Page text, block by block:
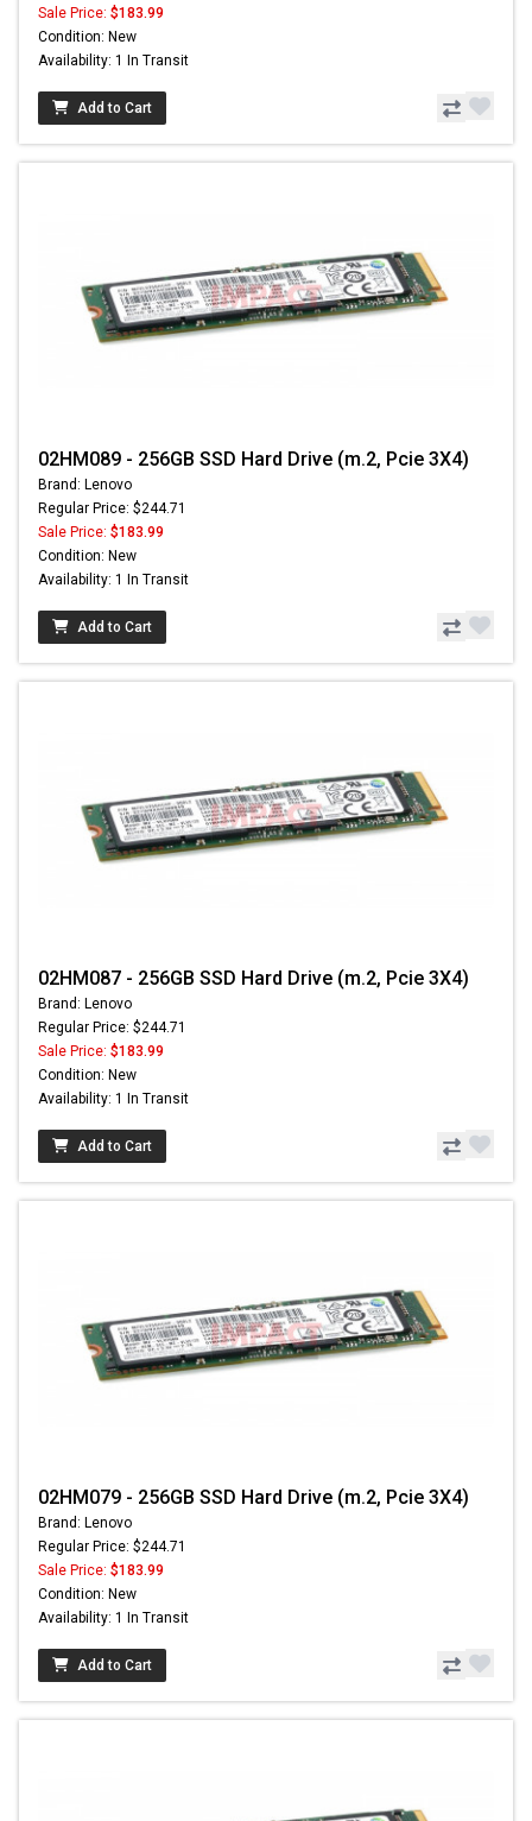
Sale Price: $183.99
Condition: New
Availability: 1 In Transit
Add to Cart
02HM089 - 256GB SSD Hard Drive (m.2, Pcie 3X4)
Brand: Lenovo
Regular Price: $244.71
Sale Price: $183.99
Condition: New
Availability: 1 In Transit
Add to Cart
02HM087 - 256GB SSD Hard Drive (m.2, Pcie 3X4)
Brand: Lenovo
Regular Price: $244.71
Sale Price: $183.99
Condition: New
Availability: 1 In Transit
Add to Cart
02HM079 - 256GB SSD Hard Drive (m.2, Pcie 3X4)
Brand: Lenovo
Regular Price: $244.71
Sale Price: $183.99
Condition: New
Availability: 1 In Transit
Add to Cart